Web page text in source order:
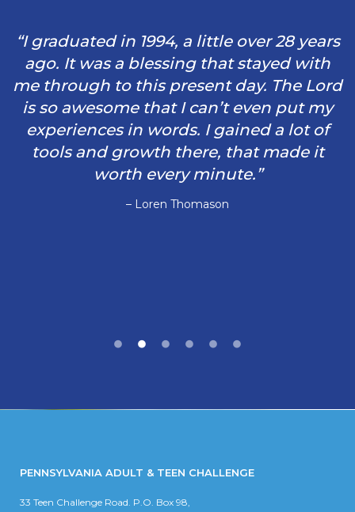
“I graduated in 1994, a little over 28 years
ago. It was a blessing that stayed with
me through to this present day. The Lord
is so awesome that I can’t even put my
experiences in words. I gained a lot of
tools and growth there, that made it
worth every minute.”
– Loren Thomason
PENNSYLVANIA ADULT & TEEN CHALLENGE
33 Teen Challenge Road. P.O. Box 98,